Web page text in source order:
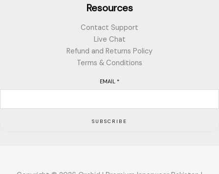
Resources
Contact Support
Live Chat
Refund and Returns Policy
Terms & Conditions
EMAIL *
SUBSCRIBE